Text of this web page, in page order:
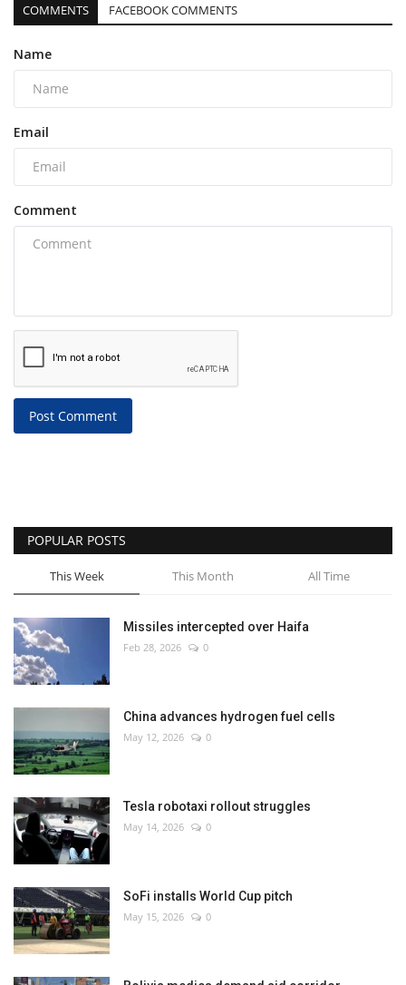
COMMENTS FACEBOOK COMMENTS
Name
Email
Comment
Post Comment
POPULAR POSTS
This Week This Month All Time
Missiles intercepted over Haifa
Feb 28, 2026 0
China advances hydrogen fuel cells
May 12, 2026 0
Tesla robotaxi rollout struggles
May 14, 2026 0
SoFi installs World Cup pitch
May 15, 2026 0